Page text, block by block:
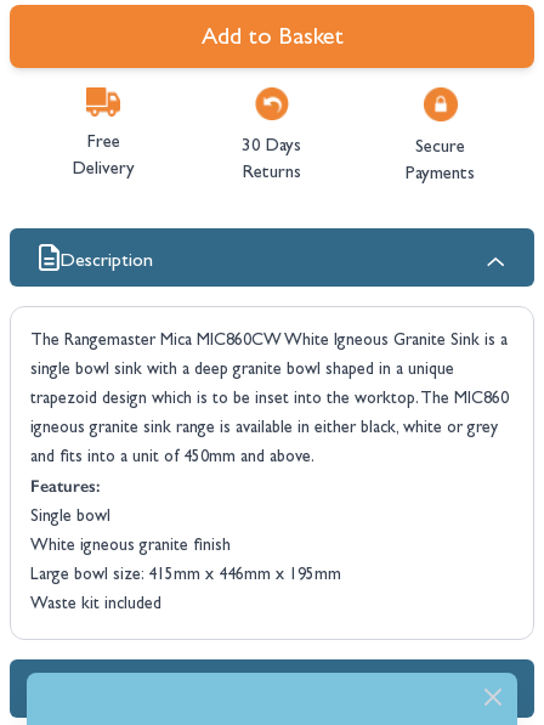
Add to Basket
Free
Delivery
30 Days
Returns
Secure
Payments
Description
The Rangemaster Mica MIC860CW White Igneous Granite Sink is a
single bowl sink with a deep granite bowl shaped in a unique
trapezoid design which is to be inset into the worktop. The MIC860
igneous granite sink range is available in either black, white or grey
and fits into a unit of 450mm and above.
Features:
Single bowl
White igneous granite finish
Large bowl size: 415mm x 446mm x 195mm
Waste kit included